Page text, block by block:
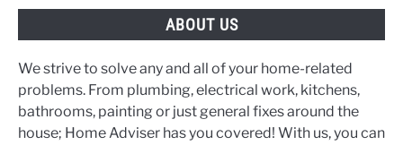
ABOUT US
We strive to solve any and all of your home-related
problems. From plumbing, electrical work, kitchens,
bathrooms, painting or just general fixes around the
house; Home Adviser has you covered! With us, you can